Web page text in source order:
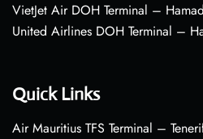
VietJet Air DOH Terminal –
United Airlines DOH Terminal –
Quick Links
Air Mauritius TFS Terminal –